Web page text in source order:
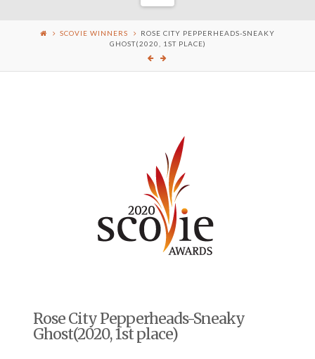
SCOVIE WINNERS
ROSE CITY PEPPERHEADS-SNEAKY
GHOST(2020, 1ST PLACE)
Rose City Pepperheads-Sneaky
Ghost(2020, 1st place)